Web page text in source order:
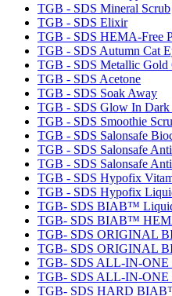
TGB - SDS Mineral Scrub
TGB - SDS Elixir
TGB - SDS HEMA-Free
TGB - SDS Autumn Cat
TGB - SDS Metallic Gold
TGB - SDS Acetone
TGB - SDS Soak Away
TGB - SDS Glow In Dark
TGB - SDS Smoothie
TGB - SDS Salonsafe
TGB - SDS Salonsafe
TGB - SDS Salonsafe
TGB - SDS Hypofix
TGB - SDS Hypofix
TGB- SDS BIAB™
TGB- SDS BIAB™
TGB- SDS ORIGINAL
TGB- SDS ORIGINAL
TGB- SDS ALL-IN-
TGB- SDS ALL-IN-
TGB- SDS HARD